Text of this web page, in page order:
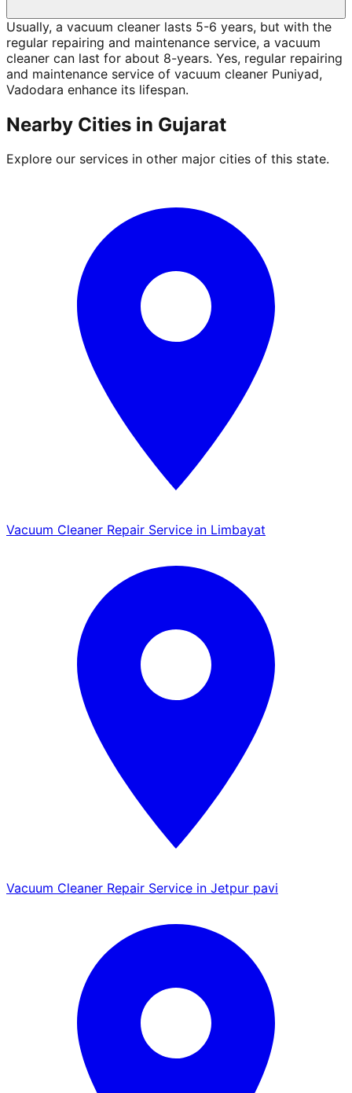
Usually, a vacuum cleaner lasts 5-6 years, but with the
regular repairing and maintenance service, a vacuum
cleaner can last for about 8-years. Yes, regular repairing
and maintenance service of vacuum cleaner Puniyad,
Vadodara enhance its lifespan.
Nearby Cities in Gujarat
Explore our services in other major cities of this state.
Vacuum Cleaner Repair Service in Limbayat
Vacuum Cleaner Repair Service in Jetpur pavi